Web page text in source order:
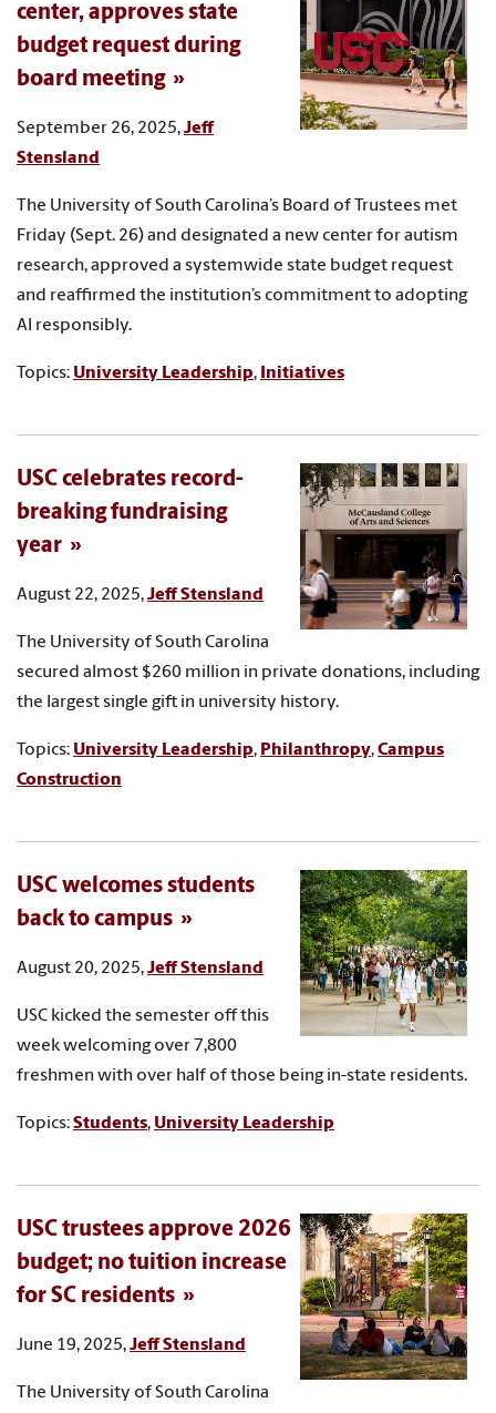
center, approves state
budget request during
board meeting
September 26, 2025,Jeff
Stensland
The University of South Carolina’s Board of Trustees met
Friday (Sept. 26) and designated a new center for autism
research, approved a systemwide state budget request
and reaffirmed the institution’s commitment to adopting
AI responsibly.
Topics: University Leadership, Initiatives
USC celebrates record-
breaking fundraising
year
August 22, 2025,Jeff Stensland
The University of South Carolina
secured almost $260 million in private donations, including
the largest single gift in university history.
Topics: University Leadership, Philanthropy,Campus
Construction
USC welcomes students
back to campus
August 20, 2025,Jeff Stensland
USC kicked the semester off this
week welcoming over 7,800
freshmen with over half of those being in-state residents.
Topics:Students, University Leadership
USC trustees approve 2026
budget; no tuition increase
for SC residents
June 19, 2025,Jeff Stensland
The University of South Carolina